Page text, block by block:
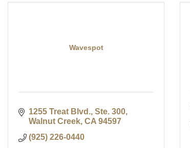
Wavespot
1255 Treat Blvd., Ste. 300
Walnut Creek CA 94597
(925) 226-0440